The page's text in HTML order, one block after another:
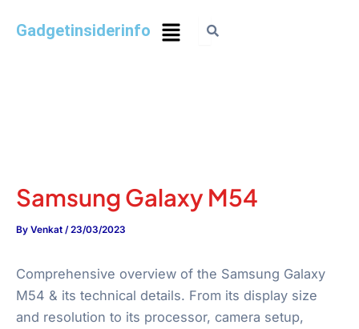
Gadgetinsiderinfo
Samsung Galaxy M54
By Venkat /23/03/2023
Comprehensive overview of the Samsung Galaxy
M54 & its technical details. From its display size
and resolution to its processor, camera setup,